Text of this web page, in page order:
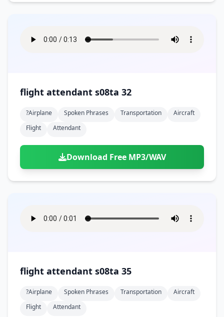
flight attendant s08ta 32
?airplane Spoken Phrases Transportation
Aircraft
Flight
Attendant
Download Free MP3/WAV
flight attendant s08ta 35
?airplane Spoken Phrases Transportation
Aircraft
Flight
Attendant